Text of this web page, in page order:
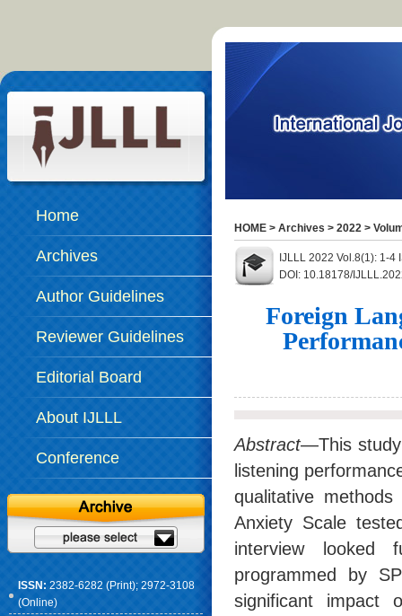
Home
Archives
Author Guidelines
Reviewer Guidelines
Editorial Board
About IJLLL
Conference
ISSN: 2382-6282 (Print); 2972-3108
(Online)
HOME > Archives > 2022 >
IJLLL 2022 Vol.8(1): 1-4
DOI: 10.18178/
Foreign
Abstract—This study
listening
qualitative
Anxiety Scale
interview looked
programmed by
significant impact